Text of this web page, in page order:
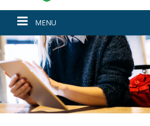
Toggle
navigation
MENU